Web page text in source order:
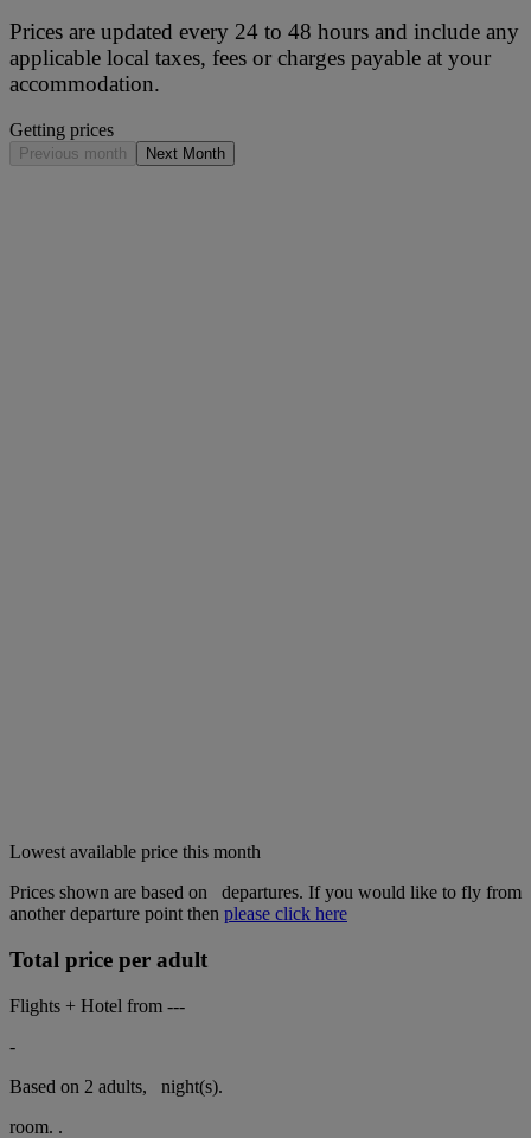
Prices are updated every 24 to 48 hours and include any
applicable local taxes, fees or charges payable at your
accommodation.
Getting prices
Previous month Next Month
Lowest available price this month
Prices shown are based on
departures. If you would like to fly from
another departure point then please click here
Total price per adult
Flights + Hotel from ---
-
Based on 2 adults,
night(s).
room. .